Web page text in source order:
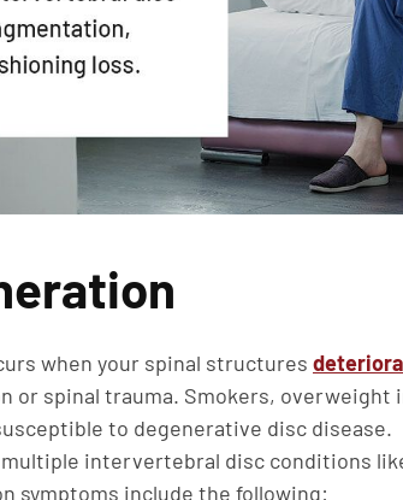
when your spinal structures
or spinal trauma. Smokers, overweight
to degenerative disc disease.
intervertebral disc conditions
symptoms include the following: